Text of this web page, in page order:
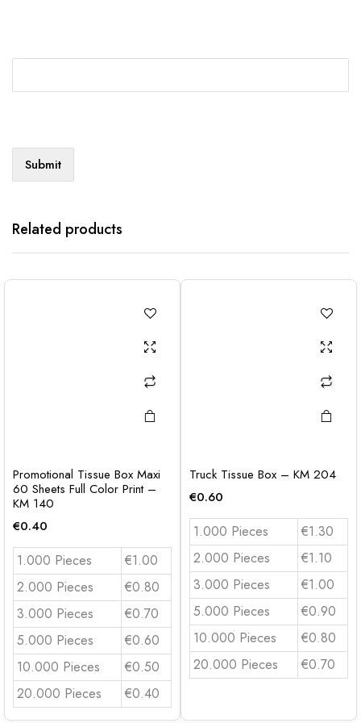
Related products
Promotional Tissue Box Maxi
60 Sheets Full Color Print –
KM 140
€0.40
1.000 Pieces
€1.00
2.000 Pieces
€0.80
3.000 Pieces
€0.70
5.000 Pieces
€0.60
10.000 Pieces
€0.50
20.000 Pieces
€0.40
Truck Tissue Box – KM 204
€0.60
1.000 Pieces
€1.30
2.000 Pieces
€1.10
3.000 Pieces
€1.00
5.000 Pieces
€0.90
10.000 Pieces
€0.80
20.000 Pieces
€0.70